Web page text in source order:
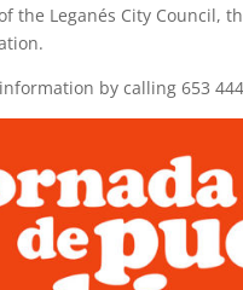
the Leganés City Council,
by calling 653